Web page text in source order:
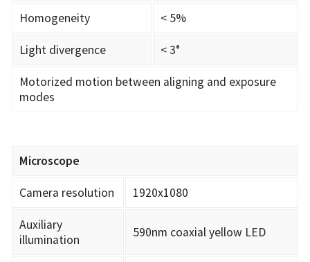
Homogeneity < 5%
Light divergence < 3°
Motorized motion between aligning and exposure
modes
Microscope
Camera resolution 1920x1080
Auxiliary
illumination
590nm coaxial yellow LED